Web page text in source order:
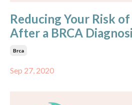
Reducing Your Risk
After a BRCA
Brca
Sep 27, 2020